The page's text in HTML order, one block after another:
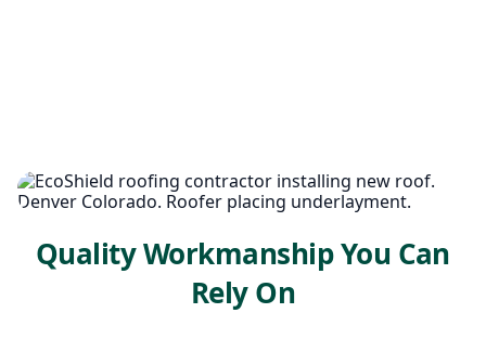
Quality Workmanship You Can
Rely On